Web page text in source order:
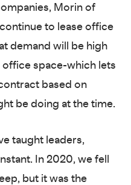
Morin of
to lease office
demand will be high
space-which lets
based on
be doing at the time.
taught leaders,
In 2020, we fell
but it was the